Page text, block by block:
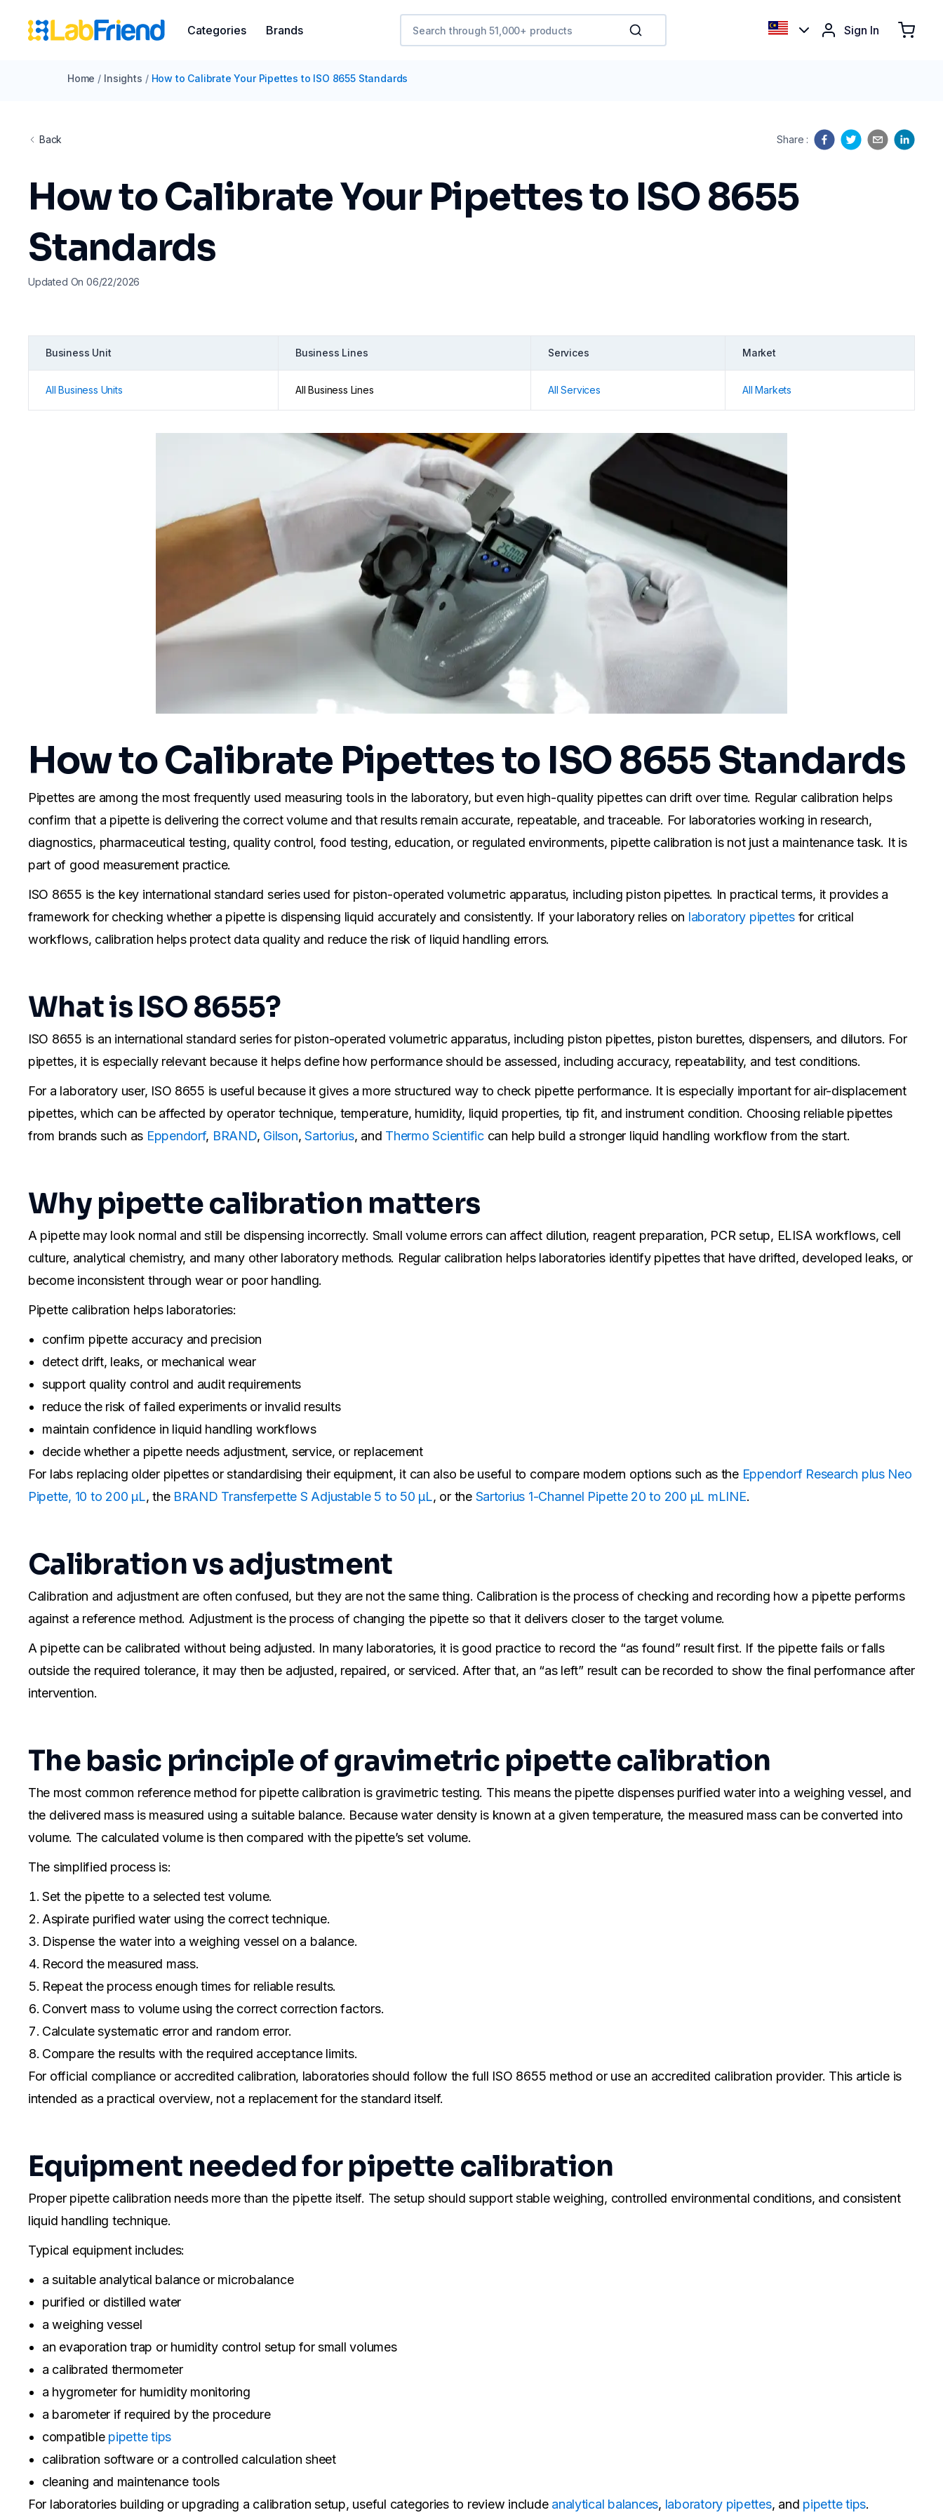
Categories Brands Sign In
Home / Insights / How to Calibrate Your Pipettes to ISO 8655 Standards
Back Share :
How to Calibrate Your Pipettes to ISO 8655
Standards
Updated On 06/22/2026
Business Unit Business Lines Services Market
All Business Units All Business Lines All Services All Markets
How to Calibrate Pipettes to ISO 8655 Standards
Pipettes are among the most frequently used measuring tools in the laboratory, but even high-quality pipettes can drift over time. Regular calibration helps
confirm that a pipette is delivering the correct volume and that results remain accurate, repeatable, and traceable. For laboratories working in research,
diagnostics, pharmaceutical testing, quality control, food testing, education, or regulated environments, pipette calibration is not just a maintenance task. It is
part of good measurement practice.
ISO 8655 is the key international standard series used for piston-operated volumetric apparatus, including piston pipettes. In practical terms, it provides a
framework for checking whether a pipette is dispensing liquid accurately and consistently. If your laboratory relies on laboratory pipettesfor critical
workflows, calibration helps protect data quality and reduce the risk of liquid handling errors.
What is ISO 8655?
ISO 8655 is an international standard series for piston-operated volumetric apparatus, including piston pipettes, piston burettes, dispensers, and dilutors. For
pipettes, it is especially relevant because it helps define how performance should be assessed, including accuracy, repeatability, and test conditions.
For a laboratory user, ISO 8655 is useful because it gives a more structured way to check pipette performance. It is especially important for air-displacement
pipettes, which can be affected by operator technique, temperature, humidity, liquid properties, tip fit, and instrument condition. Choosing reliable pipettes
from brands such as Eppendorf, BRAND, Gilson,Sartorius, and Thermo Scientificcan help build a stronger liquid handling workflow from the start.
Why pipette calibration matters
A pipette may look normal and still be dispensing incorrectly. Small volume errors can affect dilution, reagent preparation, PCR setup, ELISA workflows, cell
culture, analytical chemistry, and many other laboratory methods. Regular calibration helps laboratories identify pipettes that have drifted, developed leaks, or
become inconsistent through wear or poor handling.
Pipette calibration helps laboratories:
confirm pipette accuracy and precision
detect drift, leaks, or mechanical wear
support quality control and audit requirements
reduce the risk of failed experiments or invalid results
maintain confidence in liquid handling workflows
decide whether a pipette needs adjustment, service, or replacement
For labs replacing older pipettes or standardising their equipment, it can also be useful to compare modern options such as the Eppendorf Research plus Neo
Pipette, 10 to 200 µL, the BRAND Transferpette S Adjustable 5 to 50 µL, or the Sartorius 1-Channel Pipette 20 to 200 µL mLINE.
Calibration vs adjustment
Calibration and adjustment are often confused, but they are not the same thing. Calibration is the process of checking and recording how a pipette performs
against a reference method. Adjustment is the process of changing the pipette so that it delivers closer to the target volume.
A pipette can be calibrated without being adjusted. In many laboratories, it is good practice to record the “as found” result first. If the pipette fails or falls
outside the required tolerance, it may then be adjusted, repaired, or serviced. After that, an “as left” result can be recorded to show the final performance after
intervention.
The basic principle of gravimetric pipette calibration
The most common reference method for pipette calibration is gravimetric testing. This means the pipette dispenses purified water into a weighing vessel, and
the delivered mass is measured using a suitable balance. Because water density is known at a given temperature, the measured mass can be converted into
volume. The calculated volume is then compared with the pipette’s set volume.
The simplified process is:
Set the pipette to a selected test volume.
Aspirate purified water using the correct technique.
Dispense the water into a weighing vessel on a balance.
Record the measured mass.
Repeat the process enough times for reliable results.
Convert mass to volume using the correct correction factors.
Calculate systematic error and random error.
Compare the results with the required acceptance limits.
For official compliance or accredited calibration, laboratories should follow the full ISO 8655 method or use an accredited calibration provider. This article is
intended as a practical overview, not a replacement for the standard itself.
Equipment needed for pipette calibration
Proper pipette calibration needs more than the pipette itself. The setup should support stable weighing, controlled environmental conditions, and consistent
liquid handling technique.
Typical equipment includes:
a suitable analytical balance or microbalance
purified or distilled water
a weighing vessel
an evaporation trap or humidity control setup for small volumes
a calibrated thermometer
a hygrometer for humidity monitoring
a barometer if required by the procedure
compatible pipette tips
calibration software or a controlled calculation sheet
cleaning and maintenance tools
For laboratories building or upgrading a calibration setup, useful categories to review include analytical balances, laboratory pipettes, and pipette tips.